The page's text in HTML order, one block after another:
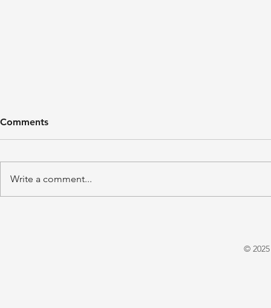
Comments
Write a comment...
©